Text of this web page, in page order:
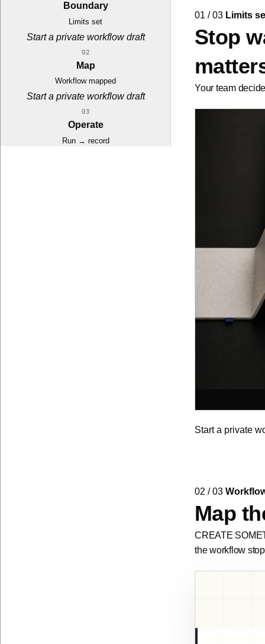
Boundary
Limits set
Start a private workflow draft
02
Map
Workflow mapped
Start a private workflow draft
03
Operate
Run → record
01 / 03 Limits
Stop
Your team
Start a private
02 / 03
Map
CREATE
the workflow